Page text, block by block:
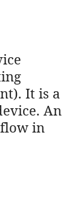
It is a
An
in